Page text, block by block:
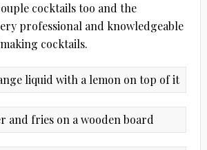
cocktails too and the
professional and knowledgeable
cocktails.